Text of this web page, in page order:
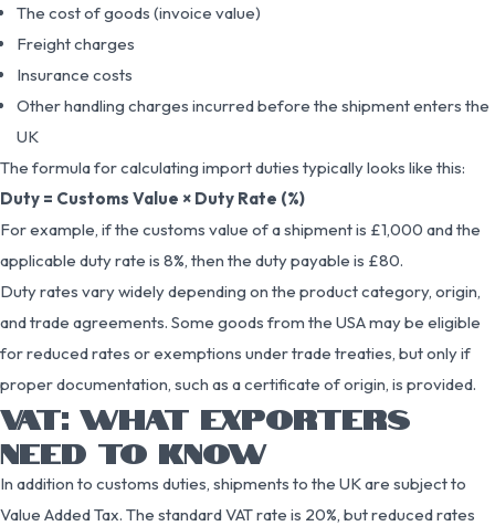
The cost of goods (invoice value)
Freight charges
Insurance costs
Other handling charges incurred before the shipment enters the
UK
The formula for calculating import duties typically looks like this:
Duty = Customs Value × Duty Rate (%)
For example, if the customs value of a shipment is £1,000 and the
applicable duty rate is 8%, then the duty payable is £80.
Duty rates vary widely depending on the product category, origin,
and trade agreements. Some goods from the USA may be eligible
for reduced rates or exemptions under trade treaties, but only if
proper documentation, such as a certificate of origin, is provided.
VAT: WHAT EXPORTERS
NEED TO KNOW
In addition to customs duties, shipments to the UK are subject to
Value Added Tax. The standard VAT rate is 20%, but reduced rates